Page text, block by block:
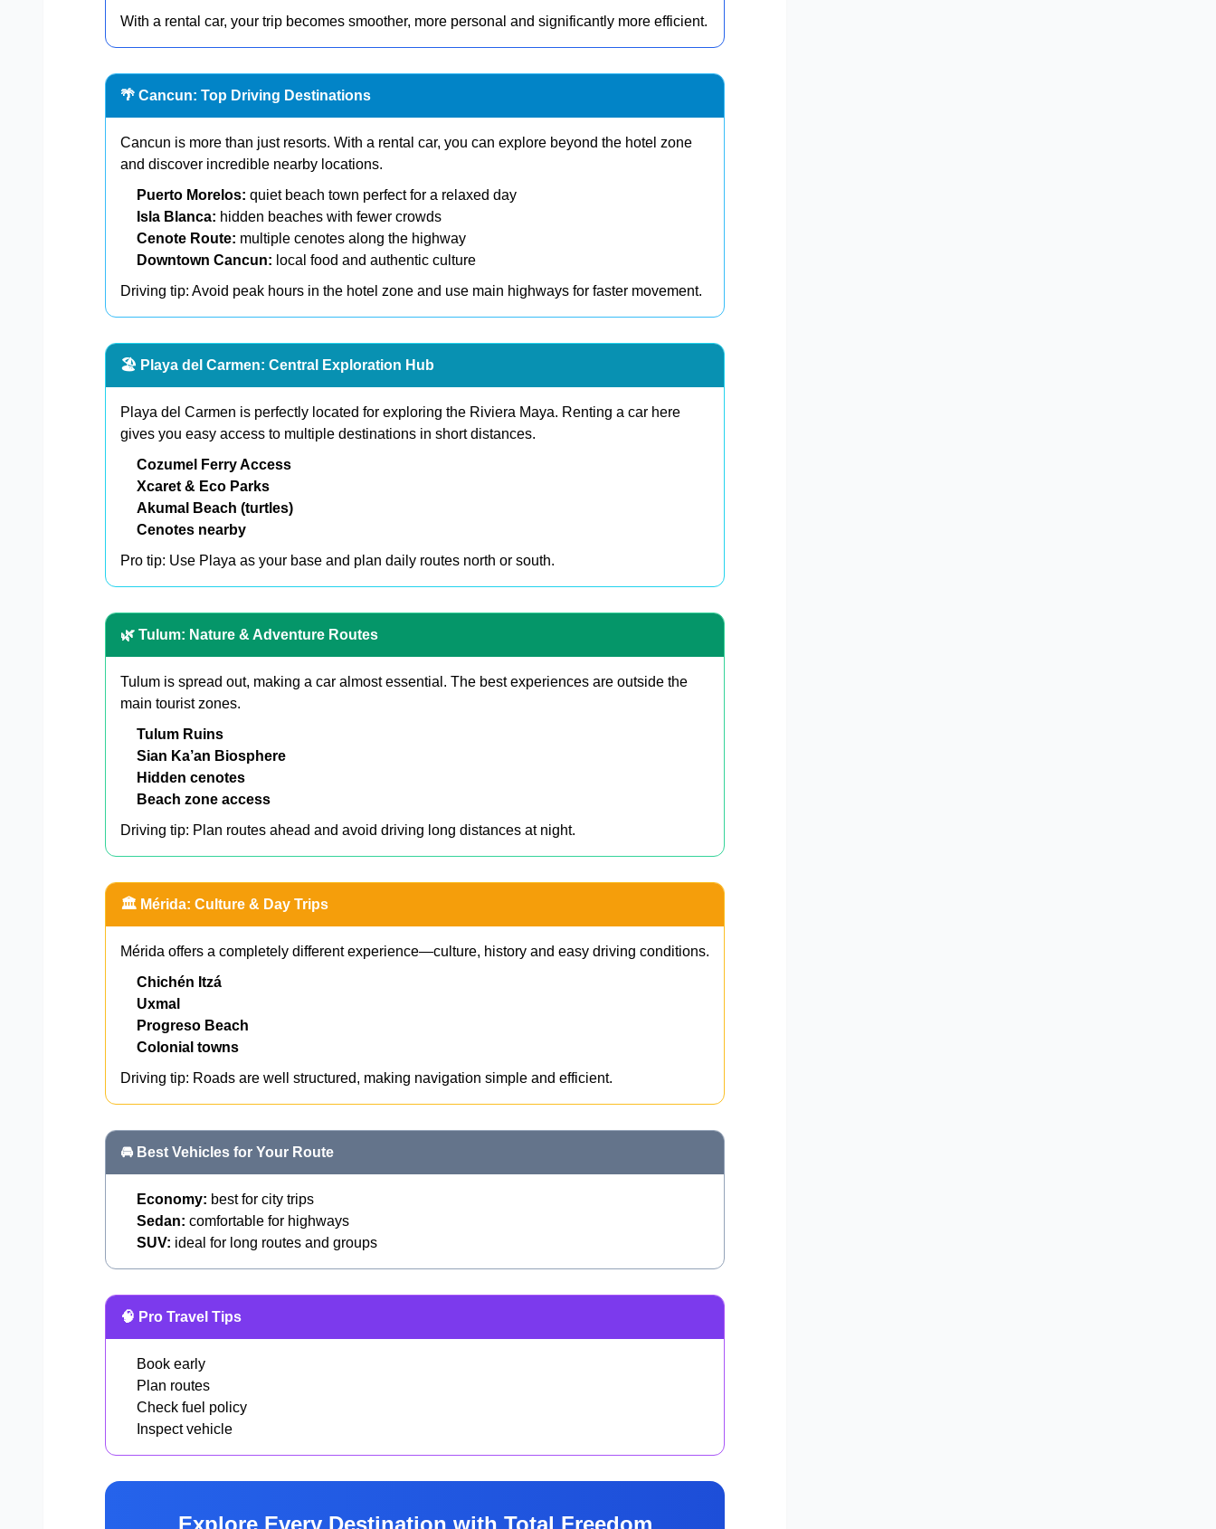
With a rental car, your trip becomes smoother, more personal and significantly more efficient.
🌴 Cancun: Top Driving Destinations
Cancun is more than just resorts. With a rental car, you can explore beyond the hotel zone
and discover incredible nearby locations.
Puerto Morelos: quiet beach town perfect for a relaxed day
Isla Blanca: hidden beaches with fewer crowds
Cenote Route: multiple cenotes along the highway
Downtown Cancun: local food and authentic culture
Driving tip: Avoid peak hours in the hotel zone and use main highways for faster movement.
🏖️ Playa del Carmen: Central Exploration Hub
Playa del Carmen is perfectly located for exploring the Riviera Maya. Renting a car here
gives you easy access to multiple destinations in short distances.
Cozumel Ferry Access
Xcaret & Eco Parks
Akumal Beach (turtles)
Cenotes nearby
Pro tip: Use Playa as your base and plan daily routes north or south.
🌿 Tulum: Nature & Adventure Routes
Tulum is spread out, making a car almost essential. The best experiences are outside the
main tourist zones.
Tulum Ruins
Sian Ka’an Biosphere
Hidden cenotes
Beach zone access
Driving tip: Plan routes ahead and avoid driving long distances at night.
🏛️ Mérida: Culture & Day Trips
Mérida offers a completely different experience—culture, history and easy driving conditions.
Chichén Itzá
Uxmal
Progreso Beach
Colonial towns
Driving tip: Roads are well structured, making navigation simple and efficient.
🚘 Best Vehicles for Your Route
Economy: best for city trips
Sedan: comfortable for highways
SUV: ideal for long routes and groups
🧠 Pro Travel Tips
Book early
Plan routes
Check fuel policy
Inspect vehicle